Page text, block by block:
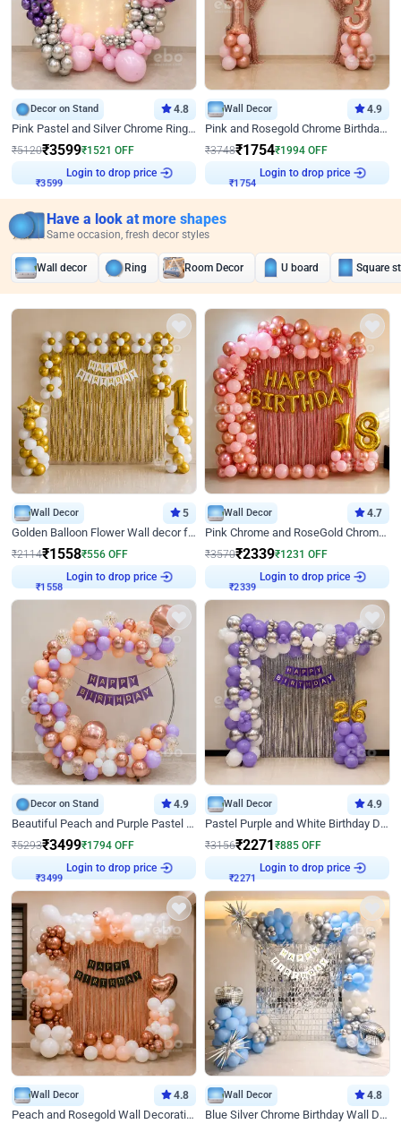
Decor on Stand 4.8
Pink Pastel and Silver Chrome Ring Birthday Decor
₹5120₹3599₹1521 OFF
₹3599
Login to drop price
Wall Decor 4.9
Pink and Rosegold Chrome Birthday Decor
₹3748₹1754₹1994 OFF
₹1754
Login to drop price
Have a look at more shapes
Same occasion, fresh decor styles
Wall decor Ring Room Decor U board Square
Wall Decor 5
Golden Balloon Flower Wall decor for Birthday
₹2114₹1558₹556 OFF
₹1558
Login to drop price
Wall Decor 4.7
Pink Chrome and RoseGold Chrome L Shaped Arch Birthday Decor
₹3570₹2339₹1231 OFF
₹2339
Login to drop price
Decor on Stand 4.9
Beautiful Peach and Purple Pastel Ring Birthday Decor
₹5293₹3499₹1794 OFF
₹3499
Login to drop price
Wall Decor 4.9
Pastel Purple and White Birthday Decor
₹3156₹2271₹885 OFF
₹2271
Login to drop price
Wall Decor 4.8
Peach and Rosegold Wall Decoration for Birthday
Wall Decor 4.8
Blue Silver Chrome Birthday Wall Decor